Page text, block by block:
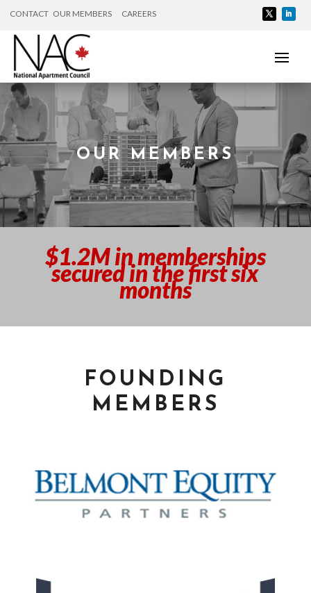
CONTACT OUR MEMBERS CAREERS
OUR MEMBERS
$1.2M in memberships
secured in the first six
months
FOUNDING
MEMBERS